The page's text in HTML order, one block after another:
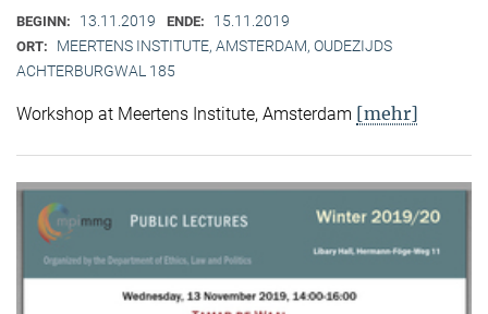
BEGINN: 13.11.2019 ENDE: 15.11.2019
ORT:
MEERTENS INSTITUTE, AMSTERDAM, OUDEZIJDS
ACHTERBURGWAL 185
Workshop at Meertens Institute, Amsterdam [mehr]